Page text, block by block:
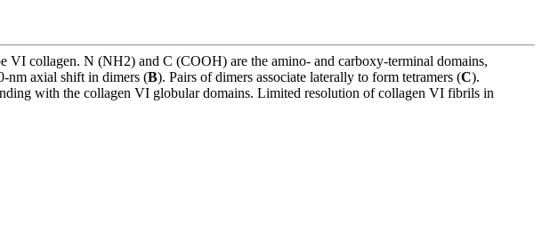
VI collagen. N (NH2) and C (COOH) are the amino- and carboxy-terminal domains,
nm axial shift in dimers (B). Pairs of dimers associate laterally to form tetramers (C).
with the collagen VI globular domains. Limited resolution of collagen VI fibrils in